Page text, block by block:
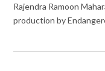
Rajendra Ramoon
production by